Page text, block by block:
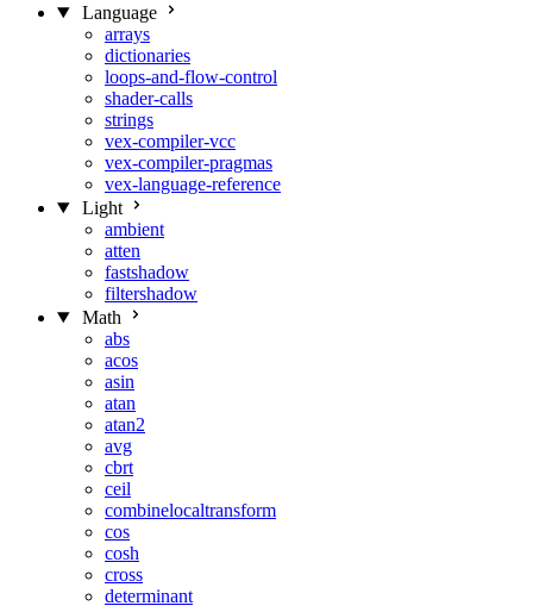
Language
arrays
dictionaries
loops-and-flow-control
shader-calls
strings
vex-compiler-vcc
vex-compiler-pragmas
vex-language-reference
Light
ambient
atten
fastshadow
filtershadow
Math
abs
acos
asin
atan
atan2
avg
cbrt
ceil
combinelocaltransform
cos
cosh
cross
determinant